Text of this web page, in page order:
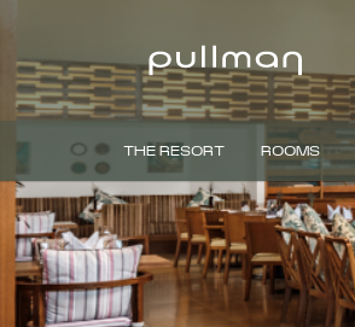
THE RESORT ROOMS